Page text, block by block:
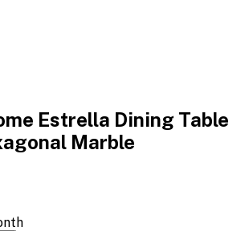
Estrella Dining Table
Marble